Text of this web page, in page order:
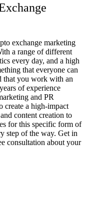
exchange marketing
a range of different
every day, and a high
that everyone can
that you work with an
of experience
and PR
create a high-impact
content creation to
for this specific form of
step of the way. Get in
consultation about your